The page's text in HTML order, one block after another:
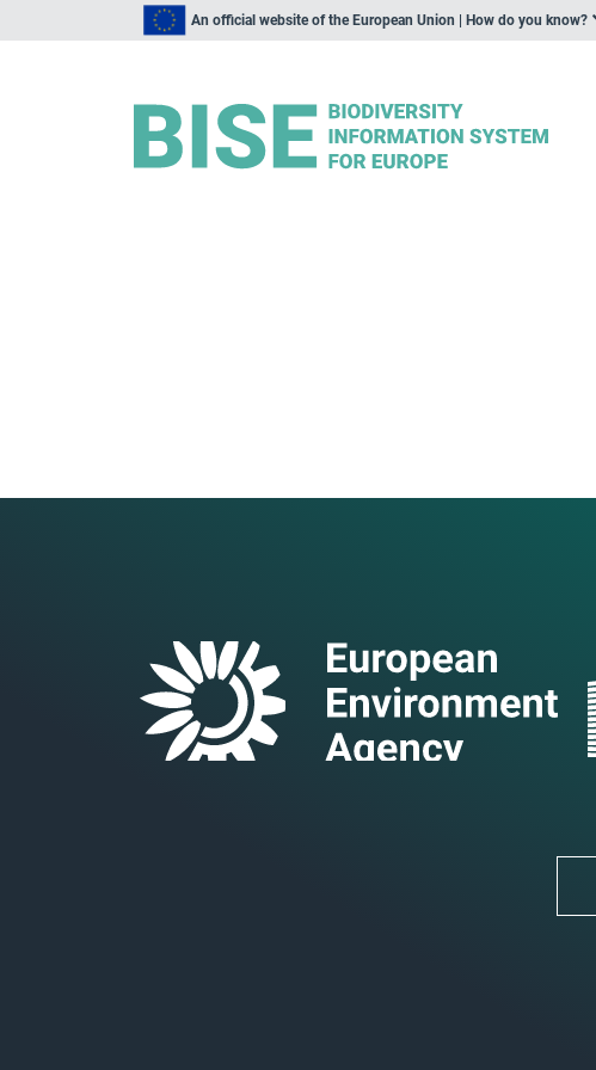
An official website of the European Union | How do you know?